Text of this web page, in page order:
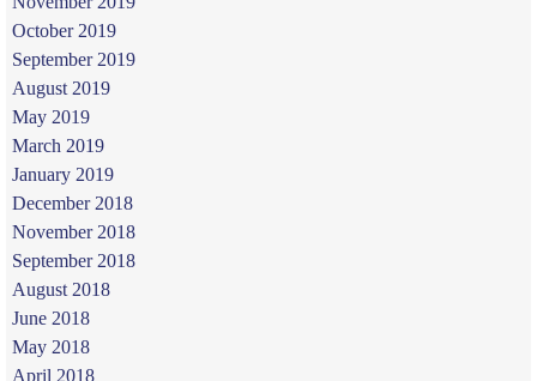
October 2019
September 2019
August 2019
May 2019
March 2019
January 2019
December 2018
November 2018
September 2018
August 2018
June 2018
May 2018
April 2018